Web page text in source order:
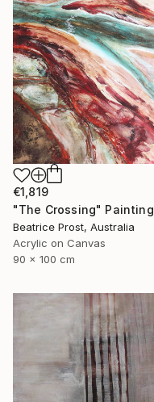
€1,819
"The Crossing" Painting
Beatrice Prost, Australia
Acrylic on Canvas
90 x 100 cm